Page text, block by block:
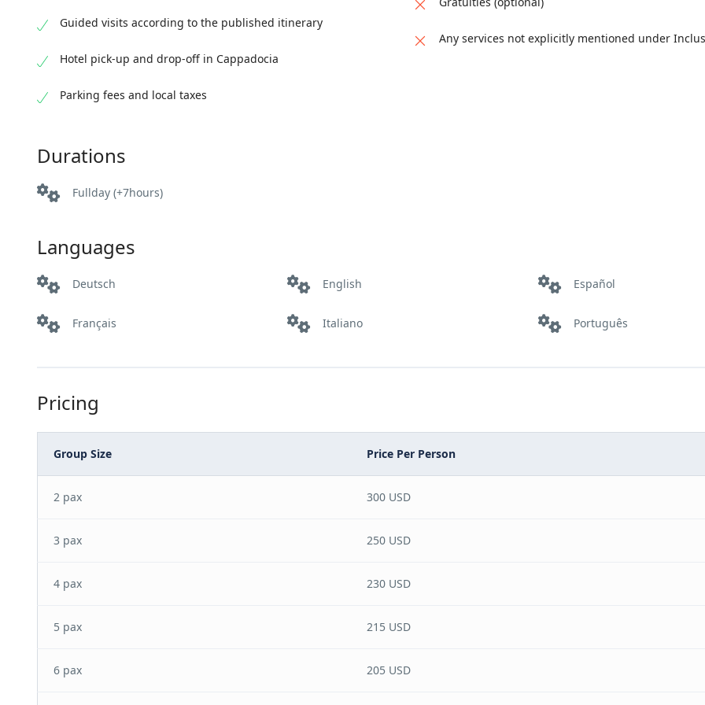
Guided visits according to the published itinerary
Hotel pick-up and drop-off in Cappadocia
Parking fees and local taxes
Any services not explicitly mentioned under
Durations
Fullday (+7hours)
Languages
Deutsch English Español
Français Italiano Português
Pricing
Group Size Price Per Person
2 pax 300 USD
3 pax 250 USD
4 pax 230 USD
5 pax 215 USD
6 pax 205 USD